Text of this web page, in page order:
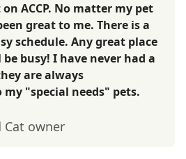
ACCP. No matter my pet
great to me. There is a
schedule. Any great place
busy! I have never had a
are always
"special needs" pets.
Cat owner